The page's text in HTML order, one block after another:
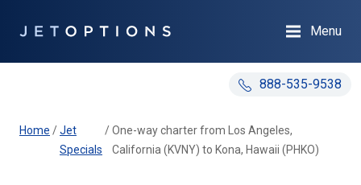
888-535-9538
Menu
Home /Jet
Specials
/One-way charter from Los Angeles,
California (KVNY) to Kona, Hawaii (PHKO)